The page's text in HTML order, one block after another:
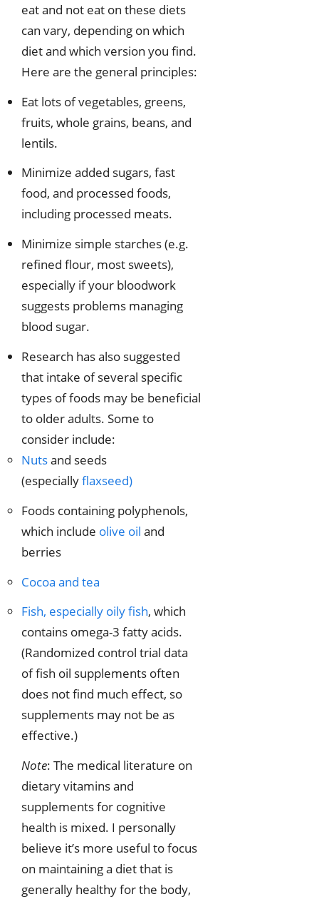
eat and not eat on these diets
can vary, depending on which
diet and which version you find.
Here are the general principles:
Eat lots of vegetables, greens,
fruits, whole grains, beans, and
lentils.
Minimize added sugars, fast
food, and processed foods,
including processed meats.
Minimize simple starches (e.g.
refined flour, most sweets),
especially if your bloodwork
suggests problems managing
blood sugar.
Research has also suggested
that intake of several specific
types of foods may be beneficial
to older adults. Some to
consider include:
Nutsand seeds
(especiallyflaxseed)
Foods containing polyphenols,
which include olive oil and
berries
Cocoa and tea
Fish, especially oily fish, which
contains omega-3 fatty acids.
(Randomized control trial data
of fish oil supplements often
does not find much effect, so
supplements may not be as
effective.)
Note: The medical literature on
dietary vitamins and
supplements for cognitive
health is mixed. I personally
believe it’s more useful to focus
on maintaining a diet that is
generally healthy for the body,